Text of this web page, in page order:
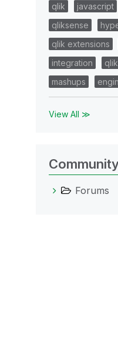
qlik
javascript
qliksense
qlik extensions
integration
mashups
View All ≫
Forums